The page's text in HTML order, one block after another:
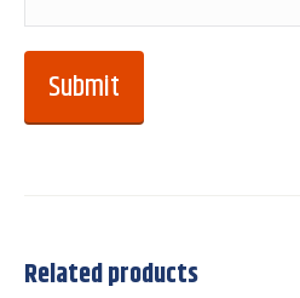
Related products